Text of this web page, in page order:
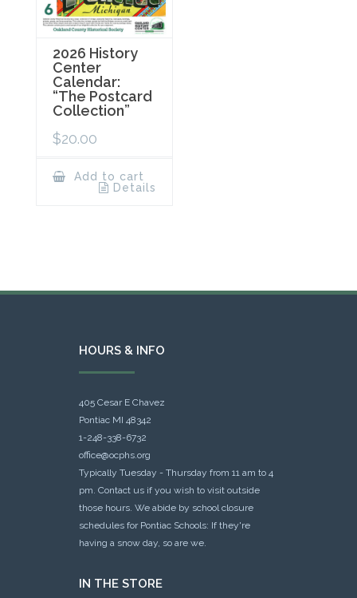
2026 History
Center
Calendar:
“The Postcard
Collection”
$20.00
Add to cart
Details
HOURS & INFO
405 Cesar E Chavez
Pontiac MI 48342
1-248-338-6732
office@ocphs.org
Typically Tuesday - Thursday from 11 am to 4
pm. Contact us if you wish to visit outside
those hours. We abide by school closure
schedules for Pontiac Schools: If they're
having a snow day, so are we.
IN THE STORE